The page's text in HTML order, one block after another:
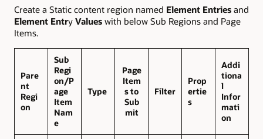
Create a Static content region named Element Entries and
Element Entry Values with below Sub Regions and Page
Items.
Pare
nt
Regi
on
Sub
Regi
on/P
age
Item
Nam
e
Type
Page
Item
s to
Sub
mit
Filter
Prop
ertie
s
Addi
tiona
l
Infor
mati
on